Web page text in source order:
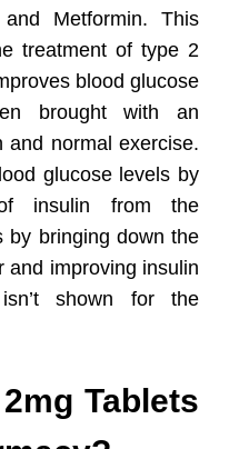
and Metformin. This
treatment of type 2
blood glucose
brought with an
and normal exercise.
glucose levels by
insulin from the
by bringing down the
and improving insulin
shown for the
Tablets